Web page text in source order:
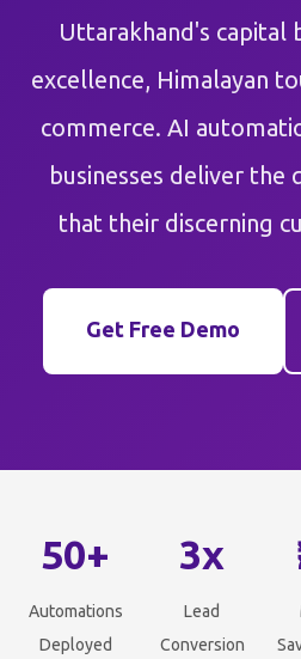
Uttarakhand's capital
excellence, Himalayan
commerce. AI
businesses deliver the
that their discerning
Get Free Demo
50+
Automations
Deployed
3x
Lead
Conversion